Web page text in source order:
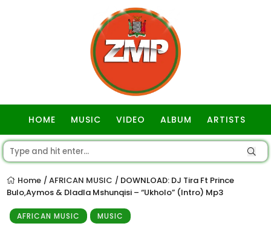
HOME MUSIC VIDEO ALBUM ARTISTS
Home / AFRICAN MUSIC / DOWNLOAD: DJ Tira Ft Prince
Bulo,Aymos & Dladla Mshunqisi – “Ukholo” (Intro) Mp3
AFRICAN MUSIC MUSIC